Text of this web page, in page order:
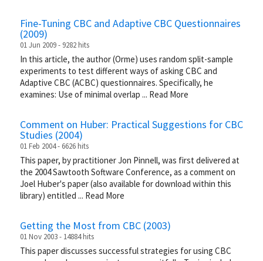
Fine-Tuning CBC and Adaptive CBC Questionnaires
(2009)
01 Jun 2009 - 9282 hits
In this article, the author (Orme) uses random split-sample
experiments to test different ways of asking CBC and
Adaptive CBC (ACBC) questionnaires. Specifically, he
examines: Use of minimal overlap ... Read More
Comment on Huber: Practical Suggestions for CBC
Studies (2004)
01 Feb 2004 - 6626 hits
This paper, by practitioner Jon Pinnell, was first delivered at
the 2004 Sawtooth Software Conference, as a comment on
Joel Huber's paper (also available for download within this
library) entitled ... Read More
Getting the Most from CBC (2003)
01 Nov 2003 - 14884 hits
This paper discusses successful strategies for using CBC